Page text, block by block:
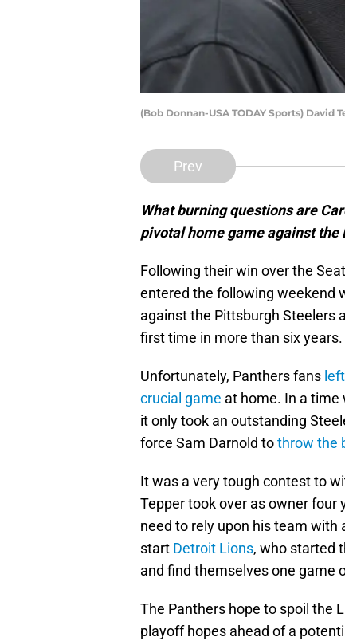
(Bob Donnan-USA TODAY Sports) David
Prev
What burning questions are
pivotal home game against the
Following their win over the
entered the following weekend
against the Pittsburgh Steelers
first time in more than six years.
Unfortunately, Panthers fans
crucial game at home. In a
it only took an outstanding
force Sam Darnold tothrow the
It was a very tough contest to
Tepper took over as owner four
need to rely upon his team with
start Detroit Lions, who started
and find themselves one game
The Panthers hope to spoil the
playoff hopes ahead of a